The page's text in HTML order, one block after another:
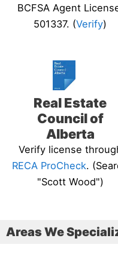
BCFSA Agent
501337. (Verify)
Real Estate
Council of
Alberta
Verify license
RECA ProCheck.
"Scott Wood")
Areas We